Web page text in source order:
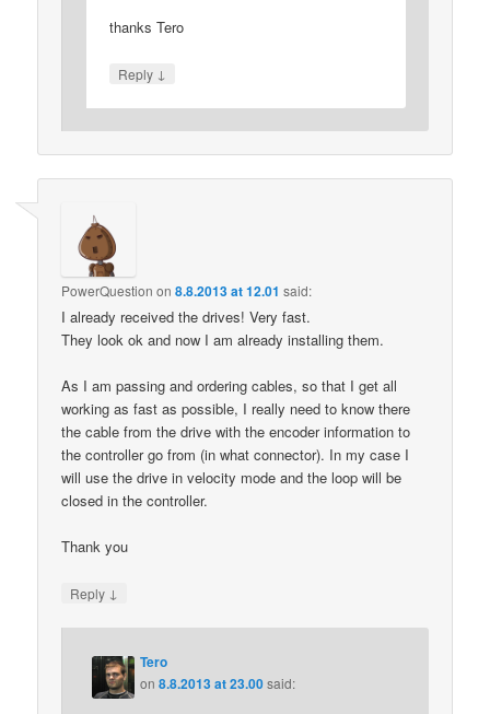
thanks Tero
Reply ↓
PowerQuestion on8.8.2013 at 12.01 said:
I already received the drives! Very fast.
They look ok and now I am already installing them.
As I am passing and ordering cables, so that I get all
working as fast as possible, I really need to know there
the cable from the drive with the encoder information to
the controller go from (in what connector). In my case I
will use the drive in velocity mode and the loop will be
closed in the controller.
Thank you
Reply ↓
Tero
on8.8.2013 at 23.00said: